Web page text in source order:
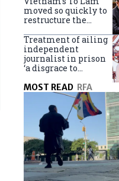
moved so quickly to
restructure the
Treatment of ailing
independent
journalist in prison
‘a disgrace to
MOST READ RFA